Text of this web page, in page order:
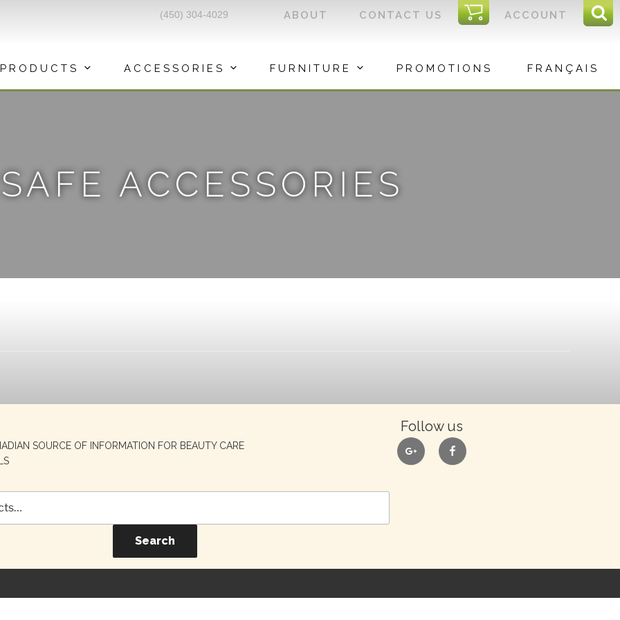
ACCOUNT
I
C
CONTACT US
ABOUT
(450) 304-4029
PRODUCTS ACCESSORIES FURNITURE PROMOTIONS FRANÇAIS
ACCESSORIES
SOURCE OF INFORMATION FOR BEAUTY CARE
Follow us
google facebook
Search